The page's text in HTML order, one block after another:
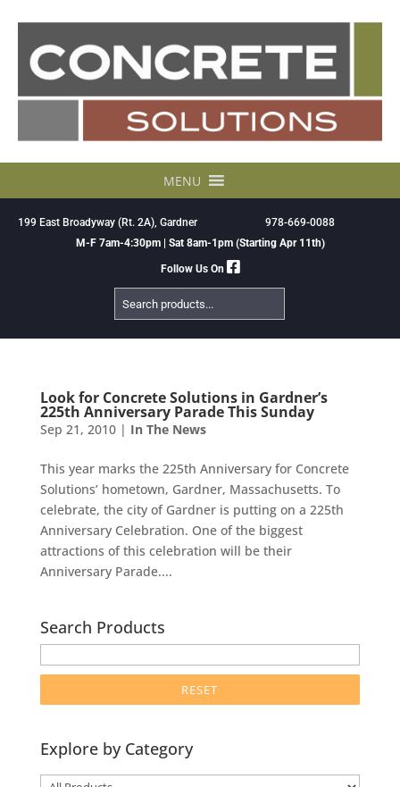
MENU
199 East Broadyway (Rt. 2A), Gardner
978-669-0088
M-F 7am-4:30pm | Sat 8am-1pm (Starting Apr 11th)
Follow Us On
Search
Products
Look for Concrete Solutions in Gardner’s
225th Anniversary Parade This Sunday
Sep 21, 2010| In The News
This year marks the 225th Anniversary for Concrete
Solutions’ hometown, Gardner, Massachusetts. To
celebrate, the city of Gardner is putting on a 225th
Anniversary Celebration. One of the biggest
attractions of this celebration will be their
Anniversary Parade....
Search Products
product
Explore by Category